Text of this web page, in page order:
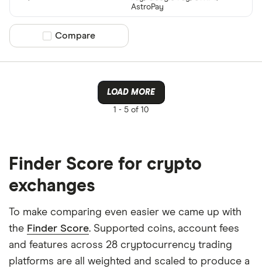
AstroPay
Compare product selection
Compare
LOAD MORE
1 - 5 of 10
Finder Score for crypto
exchanges
To make comparing even easier we came up with
the Finder Score. Supported coins, account fees
and features across 28 cryptocurrency trading
platforms are all weighted and scaled to produce a